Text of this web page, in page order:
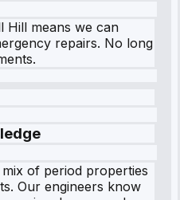
Hill means we can
repairs. No long
of period properties
Our engineers know